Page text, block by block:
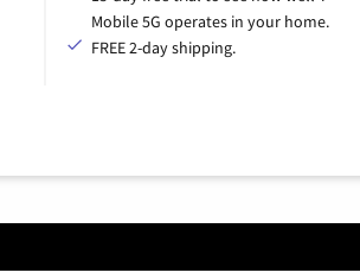
Mobile 5G operates in your home.
FREE 2-day shipping.